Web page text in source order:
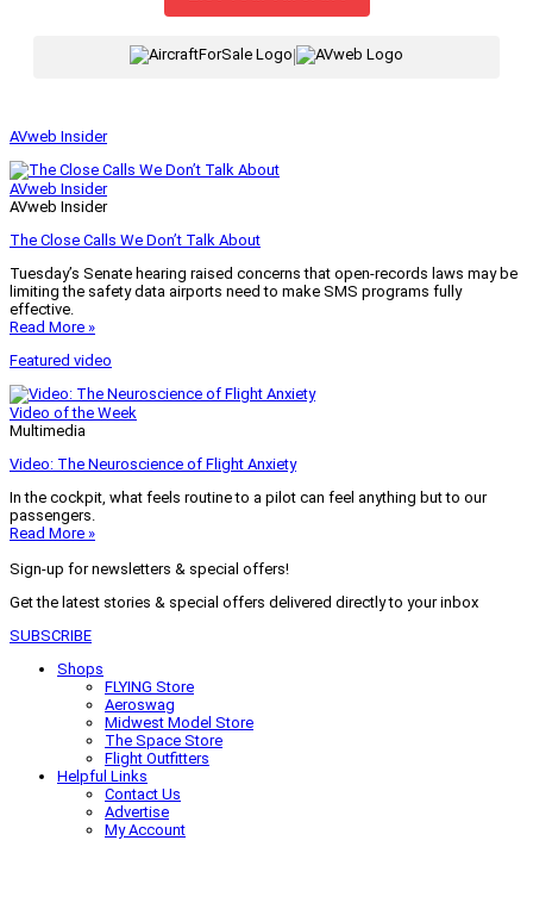
|
AVweb Insider
AVweb Insider
AVweb Insider
The Close Calls We Don’t Talk About
Tuesday’s Senate hearing raised concerns that open-records laws may be
limiting the safety data airports need to make SMS programs fully
effective.
Read More »
Featured video
Video of the Week
Multimedia
Video: The Neuroscience of Flight Anxiety
In the cockpit, what feels routine to a pilot can feel anything but to our
passengers.
Read More »
Sign-up for newsletters & special offers!
Get the latest stories & special offers delivered directly to your inbox
SUBSCRIBE
Shops
FLYING Store
Aeroswag
Midwest Model Store
The Space Store
Flight Outfitters
Helpful Links
Contact Us
Advertise
My Account